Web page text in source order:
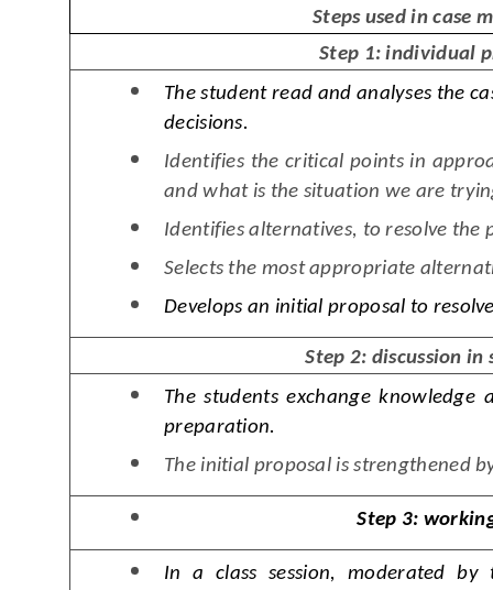
Steps used in case
Step 1: individual
The student read and analyses the
decisions.
Identifies the critical points in
and what is the situation we are
Identifies alternatives, to resolve the
Selects the most appropriate
Develops an initial proposal to
Step 2: discussion in
The students exchange
preparation.
The initial proposal is strengthened
Step 3:
In a class session, moderated